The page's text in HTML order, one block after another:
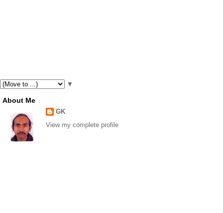
▼
About Me
GK
View my complete profile